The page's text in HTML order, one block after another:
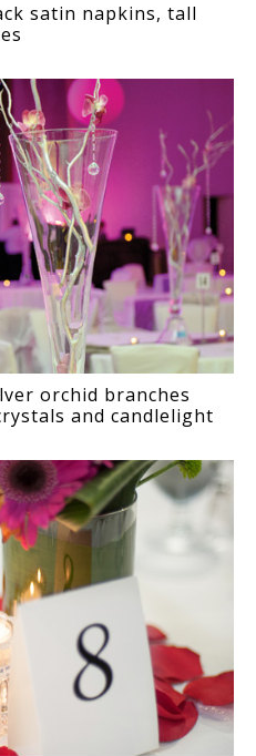
satin napkins, tall
orchid branches
and candlelight